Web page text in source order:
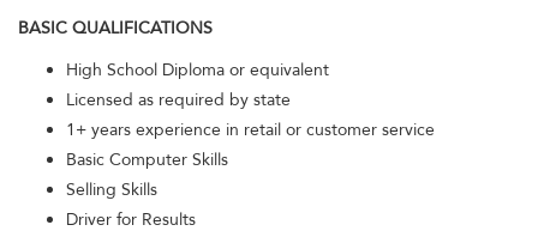
BASIC QUALIFICATIONS
High School Diploma or equivalent
Licensed as required by state
1+ years experience in retail or customer service
Basic Computer Skills
Selling Skills
Driver for Results